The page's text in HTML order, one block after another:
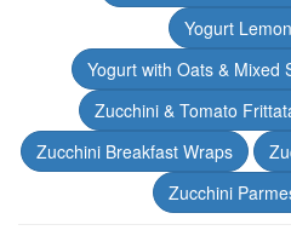
Yogurt
Yogurt with Oats & Mixed
Zucchini & Tomato
Zucchini Breakfast Wraps
Zucchini